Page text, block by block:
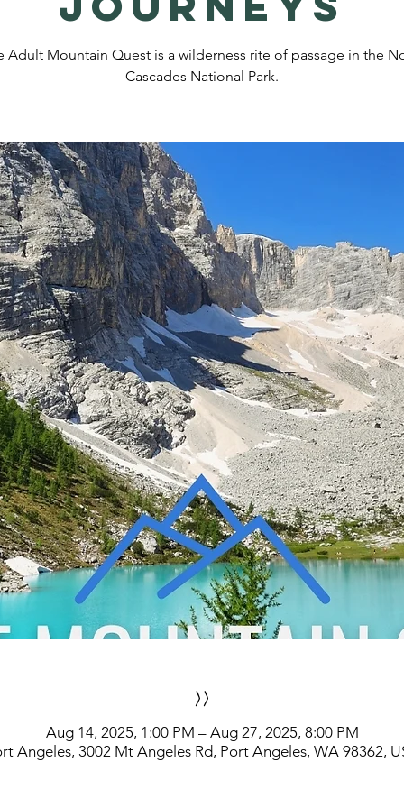
Adult Mountain Quest is a wilderness rite of passage in the
Cascades National Park.
>>
Aug 14, 2025, 1:00 PM – Aug 27, 2025, 8:00 PM
Angeles, 3002 Mt Angeles Rd, Port Angeles, WA 98362,